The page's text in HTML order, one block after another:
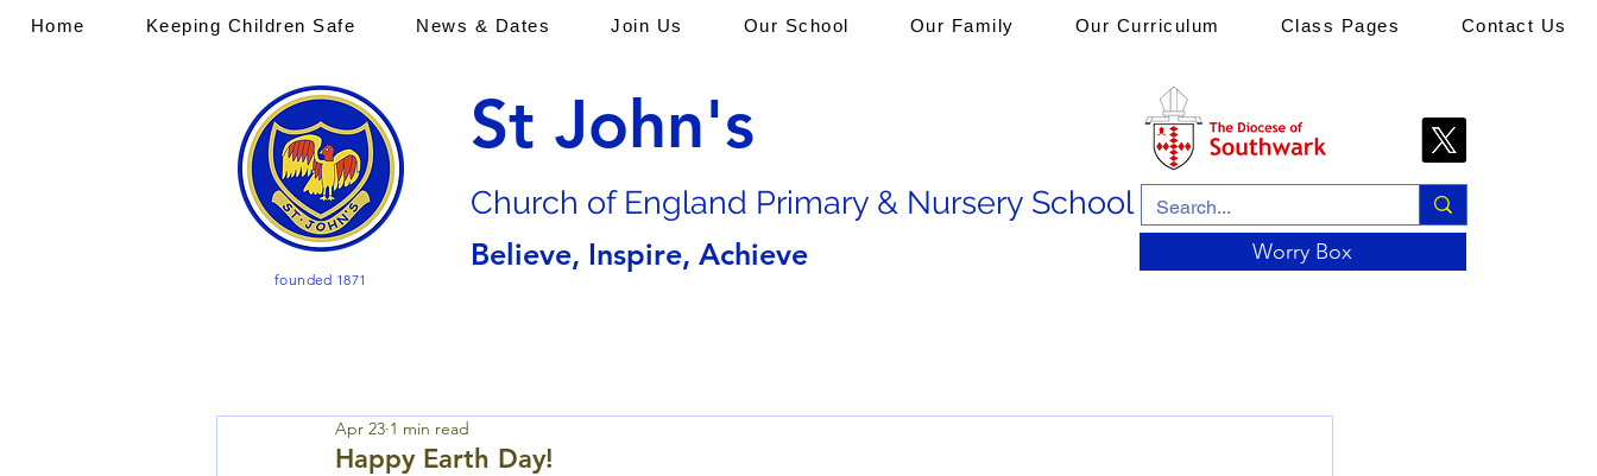
founded 1871
St John's
Church of England Primary & Nursery School
Believe, Inspire, Achieve Worry Box
Home Keeping Children Safe News & Dates Join Us Our School Our Family Our Curriculum Class Pages Contact Us
Happy Earth Day!
Apr 23 1 min read